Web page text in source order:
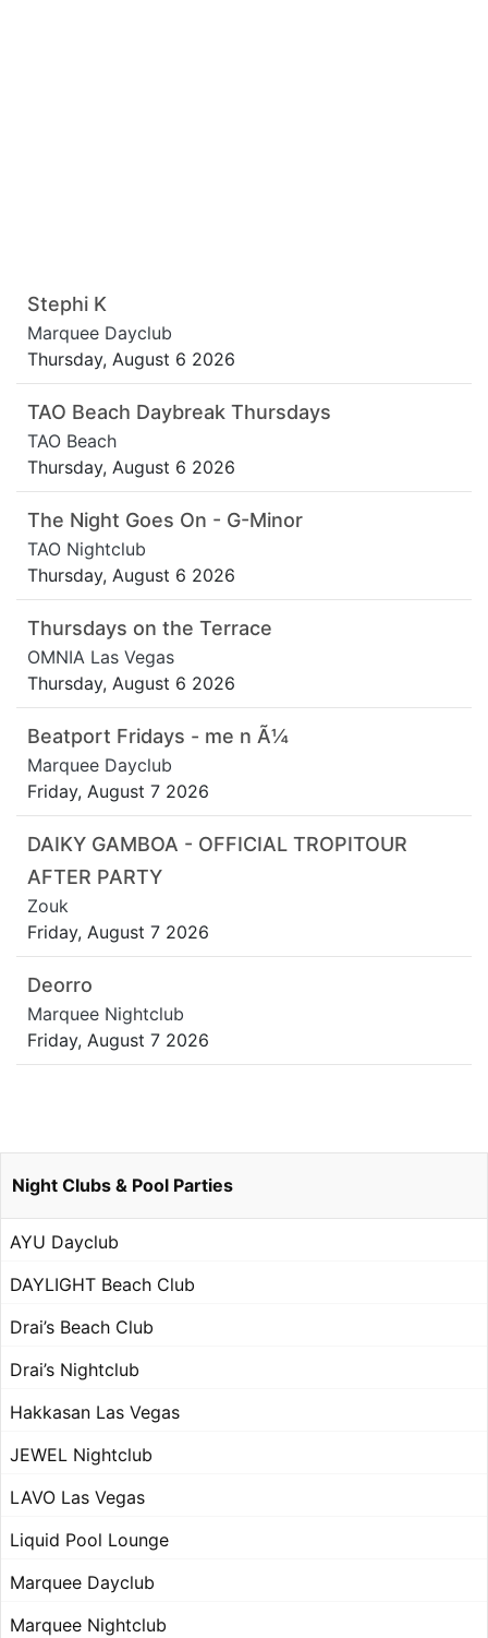
Stephi K
Marquee Dayclub
Thursday, August 6 2026
TAO Beach Daybreak Thursdays
TAO Beach
Thursday, August 6 2026
The Night Goes On - G-Minor
TAO Nightclub
Thursday, August 6 2026
Thursdays on the Terrace
OMNIA Las Vegas
Thursday, August 6 2026
Beatport Fridays - me n Ã¼
Marquee Dayclub
Friday, August 7 2026
DAIKY GAMBOA - OFFICIAL TROPITOUR
AFTER PARTY
Zouk
Friday, August 7 2026
Deorro
Marquee Nightclub
Friday, August 7 2026
Night Clubs & Pool Parties
AYU Dayclub
DAYLIGHT Beach Club
Drai’s Beach Club
Drai’s Nightclub
Hakkasan Las Vegas
JEWEL Nightclub
LAVO Las Vegas
Liquid Pool Lounge
Marquee Dayclub
Marquee Nightclub